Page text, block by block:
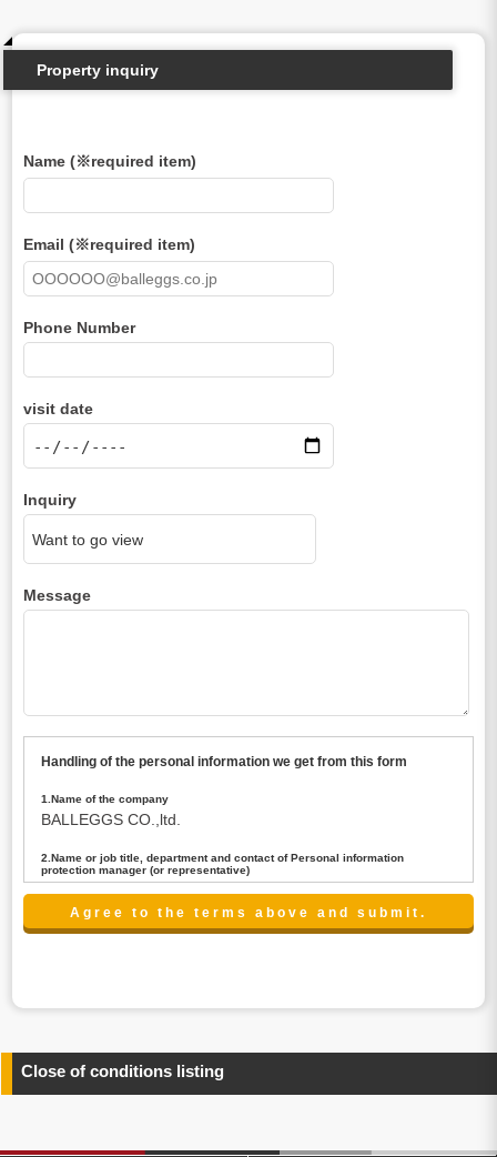
Property inquiry
Name (※required item)
Email (※required item)
Phone Number
visit date
Inquiry
Message
Handling of the personal information we get from this form
1.Name of the company
BALLEGGS CO.,ltd.
2.Name or job title, department and contact of Personal information
protection manager (or representative)
Name : President CEO
contact:privacy@balleggs.co.jp
any information related to the services.
4.Entrust of the personal information handling
above. In the case, we will select a third party with high-
Close of conditions listing